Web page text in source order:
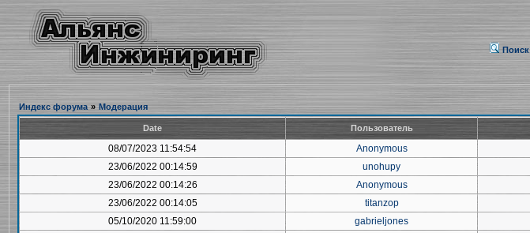
Поиск
Индекс форума » Модерация
Date Пользователь
08/07/2023 11:54:54 Anonymous
23/06/2022 00:14:59 unohupy
23/06/2022 00:14:26 Anonymous
23/06/2022 00:14:05 titanzop
05/10/2020 11:59:00 gabrieljones